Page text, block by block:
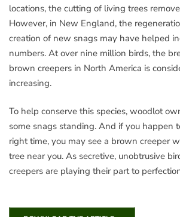
locations, the cutting of living trees
However, in New England, the
creation of new snags may have helped
numbers. At over nine million birds, the
brown creepers in North America is
increasing.
To help conserve this species, woodlot
some snags standing. And if you happen
right time, you may see a brown creeper
tree near you. As secretive, unobtrusive
creepers are playing their part to